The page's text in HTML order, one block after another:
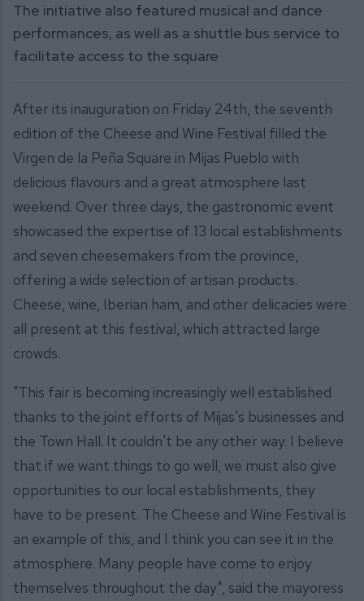
The initiative also featured musical and dance
performances, as well as a shuttle bus service to
facilitate access to the square
After its inauguration on Friday 24th, the seventh
edition of the Cheese and Wine Festival filled the
Virgen de la Peña Square in Mijas Pueblo with
delicious flavours and a great atmosphere last
weekend. Over three days, the gastronomic event
showcased the expertise of 13 local establishments
and seven cheesemakers from the province,
offering a wide selection of artisan products.
Cheese, wine, Iberian ham, and other delicacies were
all present at this festival, which attracted large
crowds.
"This fair is becoming increasingly well established
thanks to the joint efforts of Mijas's businesses and
the Town Hall. It couldn't be any other way. I believe
that if we want things to go well, we must also give
opportunities to our local establishments, they
have to be present. The Cheese and Wine Festival is
an example of this, and I think you can see it in the
atmosphere. Many people have come to enjoy
themselves throughout the day", said the mayoress